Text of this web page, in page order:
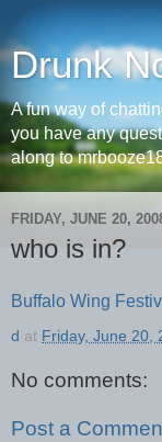
Drunk
A fun way of
you have any
along to
FRIDAY, JUNE 20,
who is in?
Buffalo Wing
d at Friday, June 20,
No comments:
Post a